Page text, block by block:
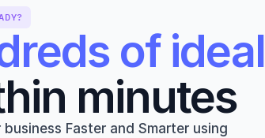
of ideal
minutes
Faster and Smarter using